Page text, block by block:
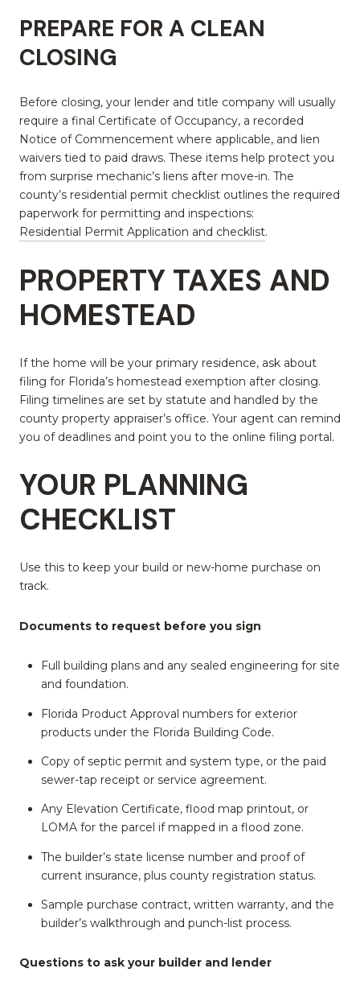
PREPARE FOR A CLEAN
CLOSING
Before closing, your lender and title company will usually
require a final Certificate of Occupancy, a recorded
Notice of Commencement where applicable, and lien
waivers tied to paid draws. These items help protect you
from surprise mechanic’s liens after move-in. The
county’s residential permit checklist outlines the required
paperwork for permitting and inspections:
Residential Permit Application and checklist.
PROPERTY TAXES AND
HOMESTEAD
If the home will be your primary residence, ask about
filing for Florida’s homestead exemption after closing.
Filing timelines are set by statute and handled by the
county property appraiser’s office. Your agent can remind
you of deadlines and point you to the online filing portal.
YOUR PLANNING
CHECKLIST
Use this to keep your build or new-home purchase on
track.
Documents to request before you sign
Full building plans and any sealed engineering for site
and foundation.
Florida Product Approval numbers for exterior
products under the Florida Building Code.
Copy of septic permit and system type, or the paid
sewer-tap receipt or service agreement.
Any Elevation Certificate, flood map printout, or
LOMA for the parcel if mapped in a flood zone.
The builder’s state license number and proof of
current insurance, plus county registration status.
Sample purchase contract, written warranty, and the
builder’s walkthrough and punch-list process.
Questions to ask your builder and lender